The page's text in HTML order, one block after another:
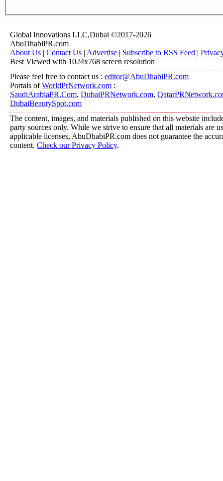
Global Innovations LLC,Dubai ©2017-2026
AbuDhabiPR.com
About Us | Contact Us | Advertise | Subscribe to RSS Feed |
Best Viewed with 1024x768 screen resolution
Please feel free to contact us : editor@AbuDhabiPR.com
Portals ofWorldPrNetwork.com :
SaudiArabiaPR.Com, DubaiPRNetwork.com,
DubaiBeautySpot.com
The content, images, and materials published on this website
party sources only. While we strive to ensure that all materials are
applicable licenses, AbuDhabiPR.com does not guarantee the
content. Check our Privacy Policy.